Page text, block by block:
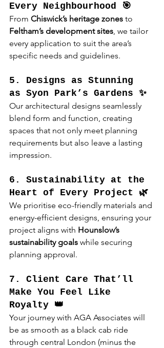
Every Neighbourhood 🎯
From Chiswick’s heritage zones to
Feltham’s development sites, we tailor
every application to suit the area’s
specific needs and guidelines.
5. Designs as Stunning
as Syon Park’s Gardens ✨
Our architectural designs seamlessly
blend form and function, creating
spaces that not only meet planning
requirements but also leave a lasting
impression.
6. Sustainability at the
Heart of Every Project 🌿
We prioritise eco-friendly materials and
energy-efficient designs, ensuring your
project aligns with Hounslow’s
sustainability goals while securing
planning approval.
7. Client Care That’ll
Make You Feel Like
Royalty 👑
Your journey with AGA Associates will
be as smooth as a black cab ride
through central London (minus the